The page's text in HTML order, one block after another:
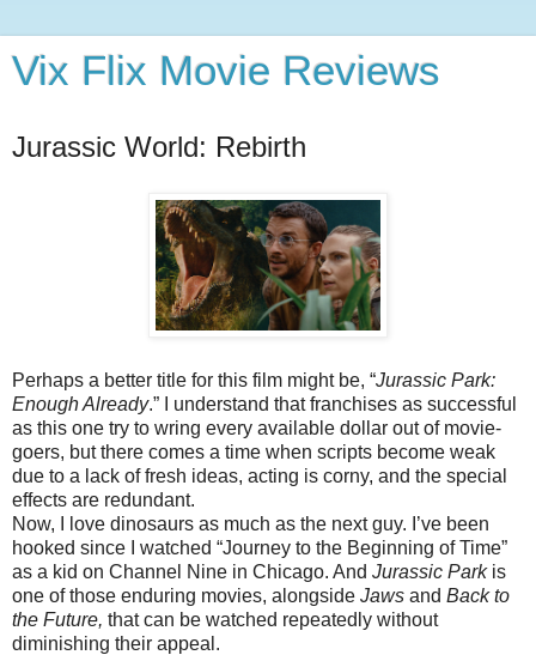
Vix Flix Movie Reviews
Jurassic World: Rebirth
Perhaps a better title for this film might be, “Jurassic Park:
Enough Already.” I understand that franchises as successful
as this one try to wring every available dollar out of movie-
goers, but there comes a time when scripts become weak
due to a lack of fresh ideas, acting is corny, and the special
effects are redundant.
Now, I love dinosaurs as much as the next guy. I’ve been
hooked since I watched “Journey to the Beginning of Time”
as a kid on Channel Nine in Chicago. And Jurassic Parkis
one of those enduring movies, alongside Jaws and Back to
the Future, that can be watched repeatedly without
diminishing their appeal.